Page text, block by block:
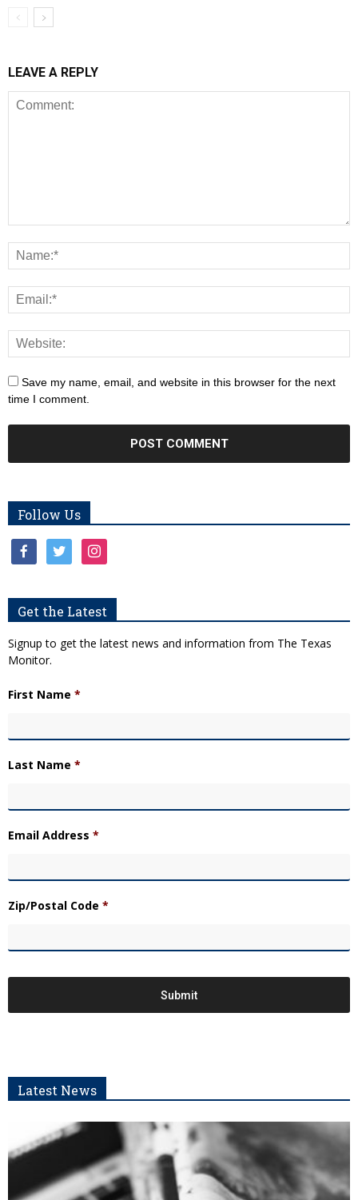
LEAVE A REPLY
Save my name, email, and website in this browser for the next
time I comment.
Follow Us
facebooktwitter instagram
Get the Latest
Signup to get the latest news and information from The Texas
Monitor.
First Name *
Last Name *
Email Address *
Zip/Postal Code *
Latest News